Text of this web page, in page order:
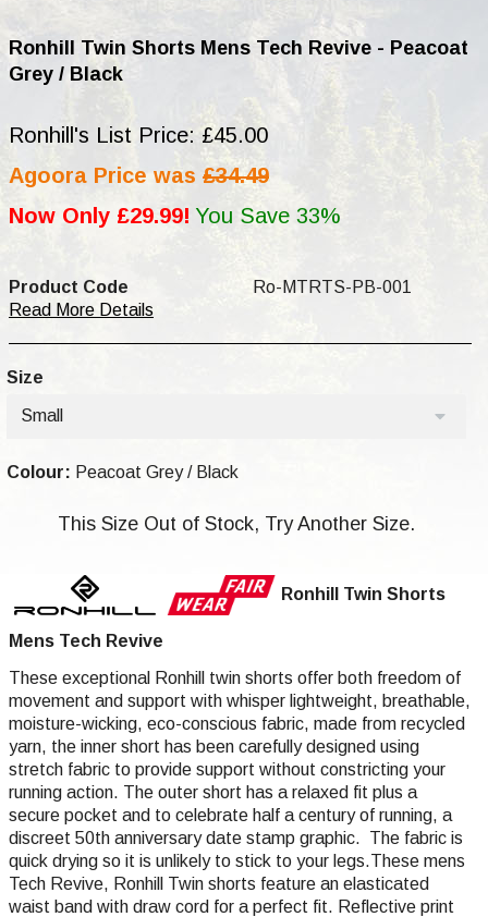
Ronhill Twin Shorts Mens Tech Revive - Peacoat
Grey / Black
Ronhill's List Price: £45.00
Agoora Price was £34.49
Now Only £29.99! You Save 33%
Product Code
Ro-MTRTS-PB-001
Read More Details
Size
Small
Colour: Peacoat Grey / Black
This Size Out of Stock, Try Another Size.
Ronhill Twin Shorts
Mens Tech Revive
These exceptional Ronhill twin shorts offer both freedom of
movement and support with whisper lightweight, breathable,
moisture-wicking, eco-conscious fabric, made from recycled
yarn, the inner short has been carefully designed using
stretch fabric to provide support without constricting your
running action. The outer short has a relaxed fit plus a
secure pocket and to celebrate half a century of running, a
discreet 50th anniversary date stamp graphic. The fabric is
quick drying so it is unlikely to stick to your legs.These mens
Tech Revive, Ronhill Twin shorts feature an elasticated
waist band with draw cord for a perfect fit. Reflective print